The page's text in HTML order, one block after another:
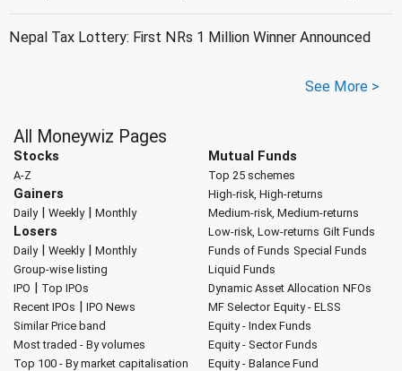
Nepal Tax Lottery: First NRs 1 Million Winner Announced
See More >
All Moneywiz Pages
Stocks
A-Z
Gainers
Daily| Weekly| Monthly
Losers
Daily| Weekly| Monthly
Group-wise listing
IPO | Top IPOs
Recent IPOs | IPO News
Similar Price band
Most traded - By volumes
Top 100 - By market capitalisation
Mutual Funds
Top 25 schemes
High-risk, High-returns
Medium-risk, Medium-returns
Low-risk, Low-returns Gilt Funds
Funds of Funds Special Funds
Liquid Funds
Dynamic Asset Allocation NFOs
MF Selector Equity - ELSS
Equity - Index Funds
Equity - Sector Funds
Equity - Balance Fund